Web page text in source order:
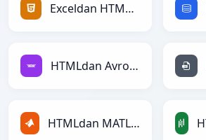
Exceldan HTMLga
HTMLdan Avroga
HTMLdan MATLABga